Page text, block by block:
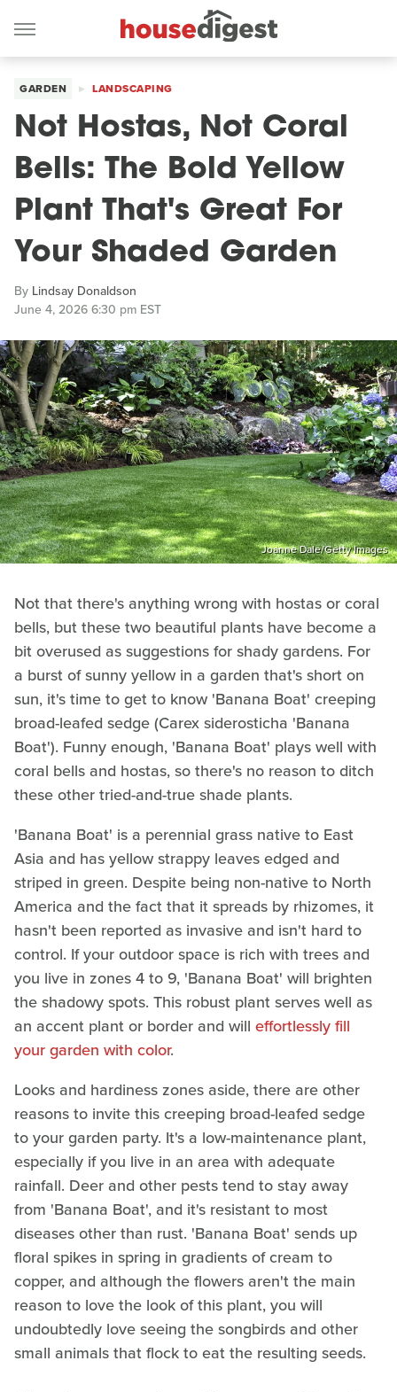
GARDEN LANDSCAPING
Not Hostas, Not Coral
Bells: The Bold Yellow
Plant That's Great For
Your Shaded Garden
By Lindsay Donaldson
June 4, 2026 6:30 pm EST
Joanne Dale/Getty Images
Not that there's anything wrong with hostas or coral
bells, but these two beautiful plants have become a
bit overused as suggestions for shady gardens. For
a burst of sunny yellow in a garden that's short on
sun, it's time to get to know 'Banana Boat' creeping
broad-leafed sedge (Carex siderosticha 'Banana
Boat'). Funny enough, 'Banana Boat' plays well with
coral bells and hostas, so there's no reason to ditch
these other tried-and-true shade plants.
'Banana Boat' is a perennial grass native to East
Asia and has yellow strappy leaves edged and
striped in green. Despite being non-native to North
America and the fact that it spreads by rhizomes, it
hasn't been reported as invasive and isn't hard to
control. If your outdoor space is rich with trees and
you live in zones 4 to 9, 'Banana Boat' will brighten
the shadowy spots. This robust plant serves well as
an accent plant or border and will effortlessly fill
your garden with color.
Looks and hardiness zones aside, there are other
reasons to invite this creeping broad-leafed sedge
to your garden party. It's a low-maintenance plant,
especially if you live in an area with adequate
rainfall. Deer and other pests tend to stay away
from 'Banana Boat', and it's resistant to most
diseases other than rust. 'Banana Boat' sends up
floral spikes in spring in gradients of cream to
copper, and although the flowers aren't the main
reason to love the look of this plant, you will
undoubtedly love seeing the songbirds and other
small animals that flock to eat the resulting seeds.